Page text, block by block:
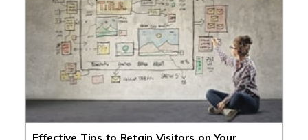
Effective Tips to Retain Visitors on Your